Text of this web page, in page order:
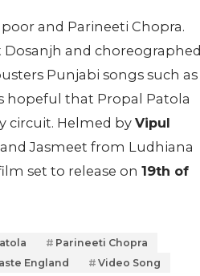
and Parineeti Chopra.
Dosanjh and choreographed
Punjabi songs such as
hopeful that Propal Patola
circuit. Helmed by Vipul
Jasmeet from Ludhiana
set to release on 19th of
Parineeti Chopra
England
Video Song